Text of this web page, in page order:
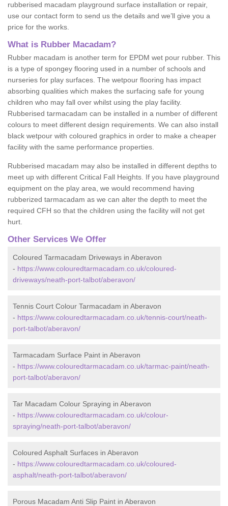
rubberised macadam playground surface installation or repair,
use our contact form to send us the details and we’ll give you a
price for the works.
What is Rubber Macadam?
Rubber macadam is another term for EPDM wet pour rubber. This
is a type of spongey flooring used in a number of schools and
nurseries for play surfaces. The wetpour flooring has impact
absorbing qualities which makes the surfacing safe for young
children who may fall over whilst using the play facility.
Rubberised tarmacadam can be installed in a number of different
colours to meet different design requirements. We can also install
black wetpour with coloured graphics in order to make a cheaper
facility with the same performance properties.
Rubberised macadam may also be installed in different depths to
meet up with different Critical Fall Heights. If you have playground
equipment on the play area, we would recommend having
rubberized tarmacadam as we can alter the depth to meet the
required CFH so that the children using the facility will not get
hurt.
Other Services We Offer
Coloured Tarmacadam Driveways in Aberavon
- https://www.colouredtarmacadam.co.uk/coloured-
driveways/neath-port-talbot/aberavon/
Tennis Court Colour Tarmacadam in Aberavon
- https://www.colouredtarmacadam.co.uk/tennis-court/neath-
port-talbot/aberavon/
Tarmacadam Surface Paint in Aberavon
- https://www.colouredtarmacadam.co.uk/tarmac-paint/neath-
port-talbot/aberavon/
Tar Macadam Colour Spraying in Aberavon
- https://www.colouredtarmacadam.co.uk/colour-
spraying/neath-port-talbot/aberavon/
Coloured Asphalt Surfaces in Aberavon
- https://www.colouredtarmacadam.co.uk/coloured-
asphalt/neath-port-talbot/aberavon/
Porous Macadam Anti Slip Paint in Aberavon